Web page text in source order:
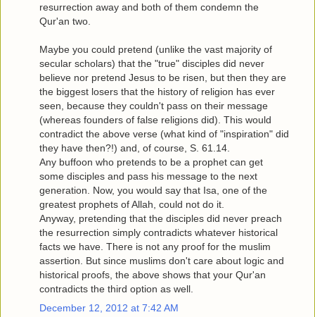
resurrection away and both of them condemn the
Qur'an two.
Maybe you could pretend (unlike the vast majority of
secular scholars) that the "true" disciples did never
believe nor pretend Jesus to be risen, but then they are
the biggest losers that the history of religion has ever
seen, because they couldn't pass on their message
(whereas founders of false religions did). This would
contradict the above verse (what kind of "inspiration" did
they have then?!) and, of course, S. 61.14.
Any buffoon who pretends to be a prophet can get
some disciples and pass his message to the next
generation. Now, you would say that Isa, one of the
greatest prophets of Allah, could not do it.
Anyway, pretending that the disciples did never preach
the resurrection simply contradicts whatever historical
facts we have. There is not any proof for the muslim
assertion. But since muslims don't care about logic and
historical proofs, the above shows that your Qur'an
contradicts the third option as well.
December 12, 2012 at 7:42 AM